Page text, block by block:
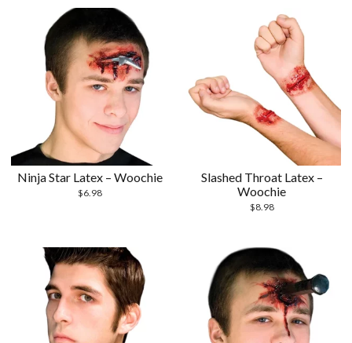
Ninja Star Latex – Woochie
$6.98
Slashed Throat Latex –
Woochie
$8.98